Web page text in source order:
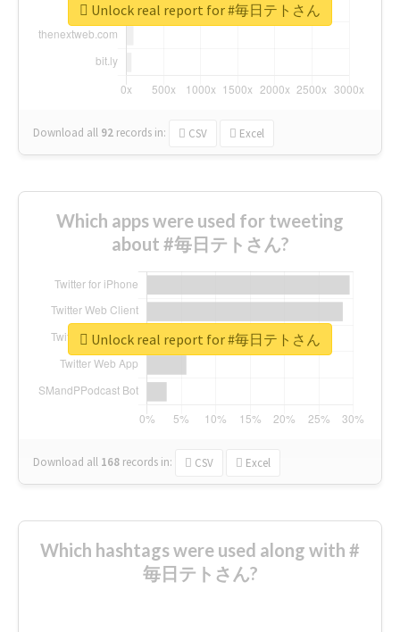
Download all 92 records in: CSV Excel
Unlock real report for #毎日テトさん
Which apps were used for tweeting
about #毎日テトさん?
Download all 168 records in: CSV Excel
Unlock real report for #毎日テトさん
Which hashtags were used along with #
毎日テトさん?